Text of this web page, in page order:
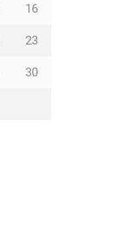
16
23
30